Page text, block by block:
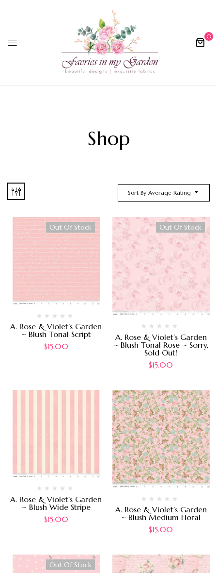
0
Shop
Sort By Average Rating
Out Of Stock
A. Rose & Violet’s Garden
~ Blush Tonal Script
$15.00
Out Of Stock
A. Rose & Violet’s Garden
~ Blush Tonal Rose ~ Sorry,
Sold Out!
$15.00
A. Rose & Violet’s Garden
~ Blush Wide Stripe
$15.00
A. Rose & Violet’s Garden
~ Blush Medium Floral
$15.00
Out Of Stock